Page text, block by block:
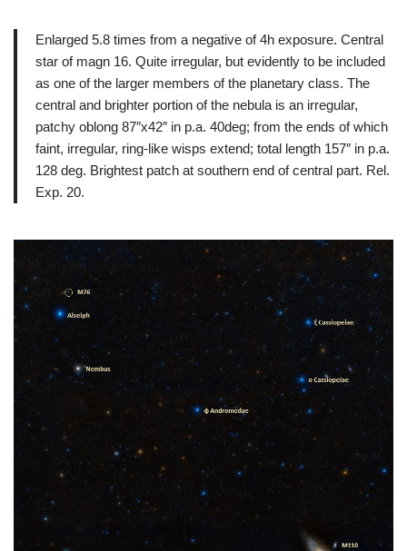
Enlarged 5.8 times from a negative of 4h exposure. Central
star of magn 16. Quite irregular, but evidently to be included
as one of the larger members of the planetary class. The
central and brighter portion of the nebula is an irregular,
patchy oblong 87″x42″ in p.a. 40deg; from the ends of which
faint, irregular, ring-like wisps extend; total length 157″ in p.a.
128 deg. Brightest patch at southern end of central part. Rel.
Exp. 20.